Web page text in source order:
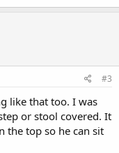
#3
like that too. I was
or stool covered. It
the top so he can sit